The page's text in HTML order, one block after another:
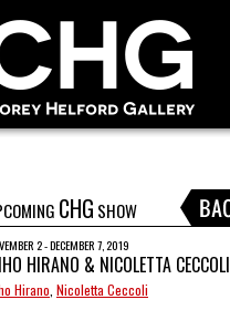
CHG SHOW
2 - DECEMBER 7, 2019
HIRANO & NICOLETTA CECCOLI
Hirano Nicoletta Ceccoli